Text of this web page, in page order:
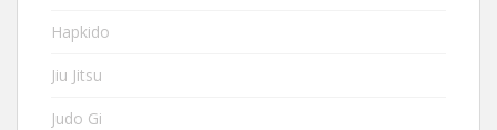
Hapkido
Jiu Jitsu
Judo Gi